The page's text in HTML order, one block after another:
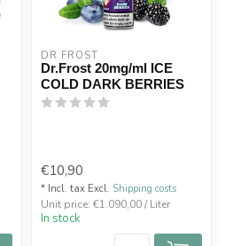
DR FROST
Dr.Frost 20mg/ml ICE
COLD DARK BERRIES
€10,90
* Incl. tax Excl. Shipping costs
Unit price: €1.090,00 / Liter
In stock